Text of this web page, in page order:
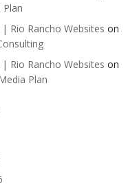
Rio Rancho Websites on
Rio Rancho Websites on
Plan